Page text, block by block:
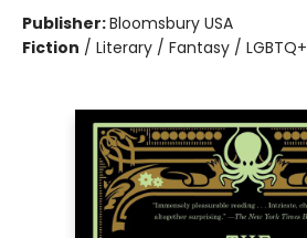
Publisher:Bloomsbury USA
Fiction / Literary / Fantasy / LGBTQ+